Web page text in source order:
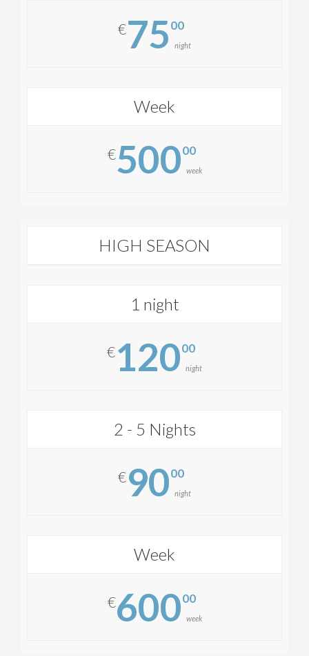
€7500
night
Week
€50000
week
HIGH SEASON
1 night
€12000
night
2 - 5 Nights
€9000
night
Week
€60000
week